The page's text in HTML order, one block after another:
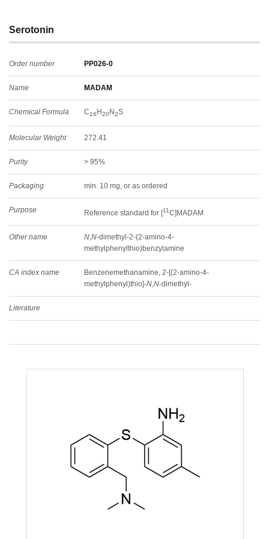
Serotonin
Order number PP026-0
Name MADAM
Chemical Formula C16 H20N2S
Molecular Weight 272.41
Purity > 95%
Packaging min. 10 mg, or as ordered
Purpose Reference standard for [11C]MADAM
Other name N,N-dimethyl-2-(2-amino-4-
methylphenylthio)benzylamine
CA index name
Benzenemethanamine, 2-[(2-amino-4-
methylphenyl)thio]-N,N-dimethyl-
Literature